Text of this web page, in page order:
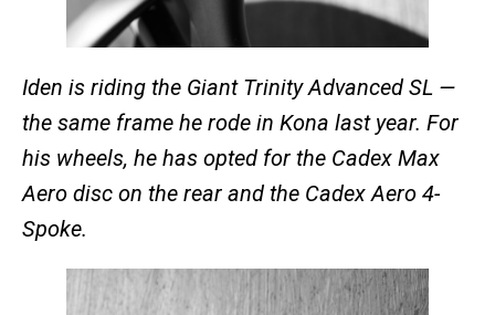
Iden is riding the Giant Trinity Advanced SL —
the same frame he rode in Kona last year. For
his wheels, he has opted for the Cadex Max
Aero disc on the rear and the Cadex Aero 4-
Spoke.